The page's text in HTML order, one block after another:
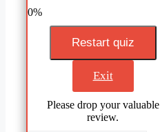
0%
Restart quiz
Exit
Please drop your valuable
review.